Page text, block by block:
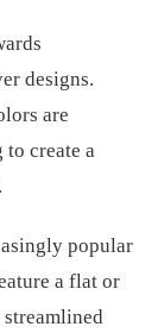
designs.
are
create a
popular
a flat or